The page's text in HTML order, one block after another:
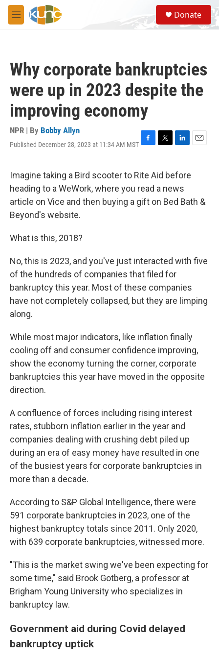
Skip to main content
M
e
S
e
a
Donate
Why corporate bankruptcies
were up in 2023 despite the
improving economy
NPR | By Bobby Allyn
Published December 28, 2023 at 11:34 AM MST F
e
b
o
o
T
t
t
e
r
L
k
e
d
I
E
Imagine taking a Bird scooter to Rite Aid before
heading to a WeWork, where you read a news
article on Vice and then buying a gift on Bed Bath &
Beyond's website.
What is this, 2018?
No, this is 2023, and you've just interacted with five
of the hundreds of companies that filed for
bankruptcy this year. Most of these companies
have not completely collapsed, but they are limping
along.
While most major indicators, like inflation finally
cooling off and consumer confidence improving,
show the economy turning the corner, corporate
bankruptcies this year have moved in the opposite
direction.
A confluence of forces including rising interest
rates, stubborn inflation earlier in the year and
companies dealing with crushing debt piled up
during an era of easy money have resulted in one
of the busiest years for corporate bankruptcies in
more than a decade.
According to S&P Global Intelligence, there were
591 corporate bankruptcies in 2023, one of the
highest bankruptcy totals since 2011. Only 2020,
with 639 corporate bankruptcies, witnessed more.
"This is the market swing we've been expecting for
some time," said Brook Gotberg, a professor at
Brigham Young University who specializes in
bankruptcy law.
Government aid during Covid delayed
bankruptcy uptick